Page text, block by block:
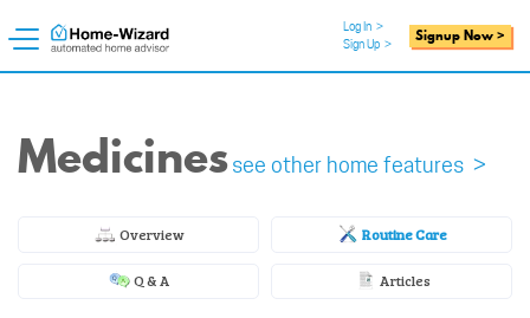
Log In >
Sign Up > Signup Now >
Medicinessee other home features >
Overview Routine Care
Q & A Articles